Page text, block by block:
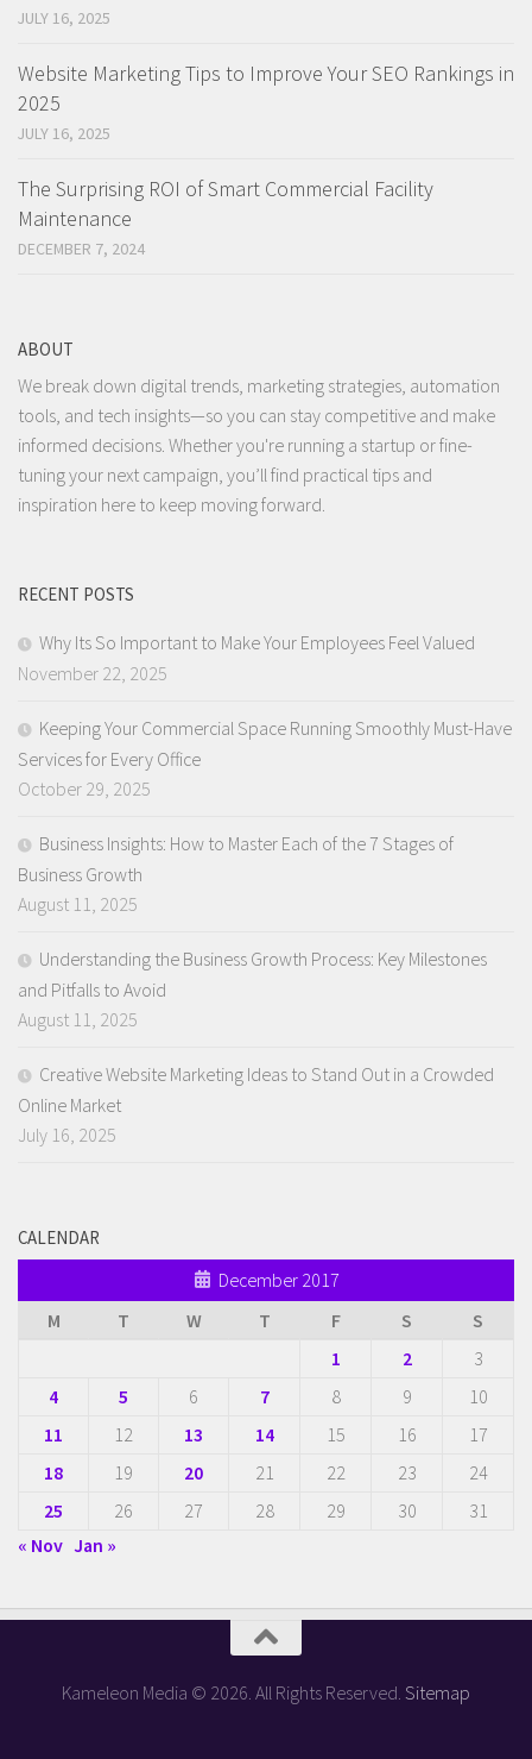
JULY 16, 2025
Website Marketing Tips to Improve Your SEO Rankings in
2025
JULY 16, 2025
The Surprising ROI of Smart Commercial Facility
Maintenance
DECEMBER 7, 2024
ABOUT
We break down digital trends, marketing strategies, automation
tools, and tech insights—so you can stay competitive and make
informed decisions. Whether you're running a startup or fine-
tuning your next campaign, you’ll find practical tips and
inspiration here to keep moving forward.
RECENT POSTS
Why Its So Important to Make Your Employees Feel Valued
November 22, 2025
Keeping Your Commercial Space Running Smoothly Must-Have
Services for Every Office
October 29, 2025
Business Insights: How to Master Each of the 7 Stages of
Business Growth
August 11, 2025
Understanding the Business Growth Process: Key Milestones
and Pitfalls to Avoid
August 11, 2025
Creative Website Marketing Ideas to Stand Out in a Crowded
Online Market
July 16, 2025
CALENDAR
December 2017
M
T W T F S
S
1
2
3
4
5 6 7 8 9
10
11
12 13 14 15 16
17
18
19 20 21 22 23
24
25
26 27 28 29 30
31
« Nov Jan »
Kameleon Media © 2026. All Rights Reserved. Sitemap